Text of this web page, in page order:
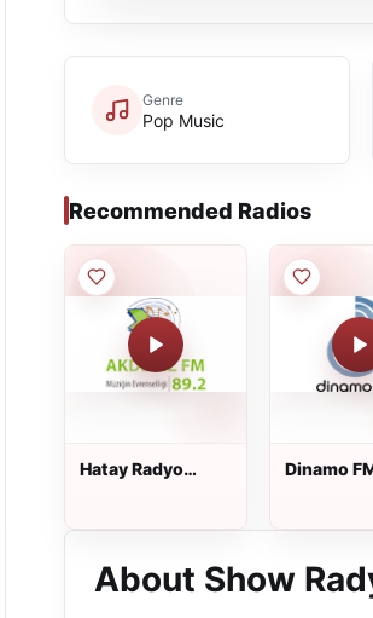
Genre
Pop Music
Recommended Radios
Hatay Radyo
Dinamo
About Show